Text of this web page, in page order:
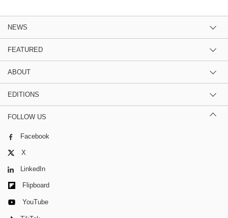
NEWS
FEATURED
ABOUT
EDITIONS
FOLLOW US
Facebook
X
LinkedIn
Flipboard
YouTube